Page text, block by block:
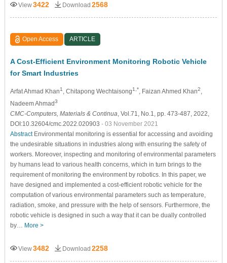
View3422 Download 2568
Open Access ARTICLE
A Cost-Efficient Environment Monitoring Robotic Vehicle
for Smart Industries
Arfat Ahmad Khan1 , Chitapong Wechtaisong1,* , Faizan Ahmed Khan2
Nadeem Ahmad3
CMC-Computers, Materials & Continua , Vol.71, No.1, pp. 473-487, 2022,
DOI:10.32604/cmc.2022.020903 - 03 November 2021
AbstractEnvironmental monitoring is essential for accessing and avoiding
the undesirable situations in industries along with ensuring the safety of
workers. Moreover, inspecting and monitoring of environmental parameters
by humans lead to various health concerns, which in turn brings to the
requirement of monitoring the environment by robotics. In this paper, we
have designed and implemented a cost-efficient robotic vehicle for the
computation of various environmental parameters such as temperature,
radiation, smoke, and pressure with the help of sensors. Furthermore, the
robotic vehicle is designed in such a way that it can be dually controlled
by… More >
View3482 Download 2258